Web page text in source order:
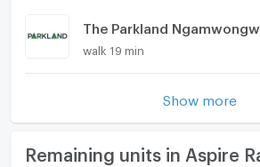
walk 19 min
Show more
Remaining units in Aspire